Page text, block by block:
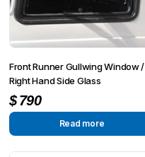
Front Runner Gullwing Window /
Right Hand Side Glass
$790
Read more